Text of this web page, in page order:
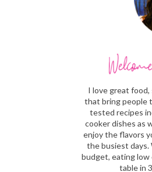
I love great food,
that bring people
tested recipes
cooker dishes as
enjoy the flavors
the busiest days.
budget, eating low
table in